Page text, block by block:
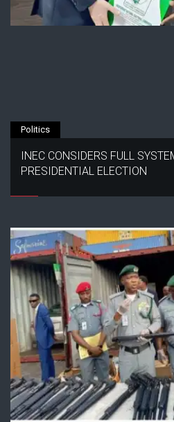
Politics
INEC CONSIDERS FULL
PRESIDENTIAL ELECTION